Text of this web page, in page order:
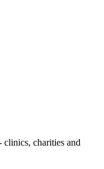
clinics, charities and